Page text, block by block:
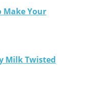
Make Your
Milk Twisted